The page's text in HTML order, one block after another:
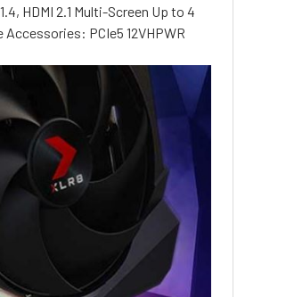
HDMI 2.1 Multi-Screen Up to 4
Accessories: PCIe5 12VHPWR